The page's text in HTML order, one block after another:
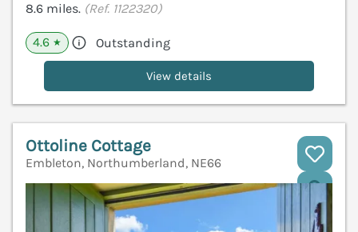
8.6 miles. (Ref. 1122320)
4.6 ★ Outstanding
View details
Ottoline Cottage
Embleton, Northumberland, NE66